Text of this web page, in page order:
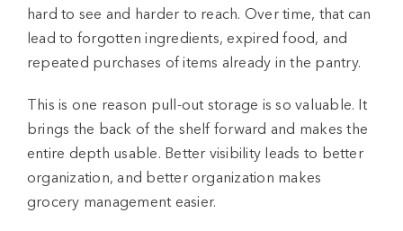
hard to see and harder to reach. Over time, that can
lead to forgotten ingredients, expired food, and
repeated purchases of items already in the pantry.
This is one reason pull-out storage is so valuable. It
brings the back of the shelf forward and makes the
entire depth usable. Better visibility leads to better
organization, and better organization makes
grocery management easier.